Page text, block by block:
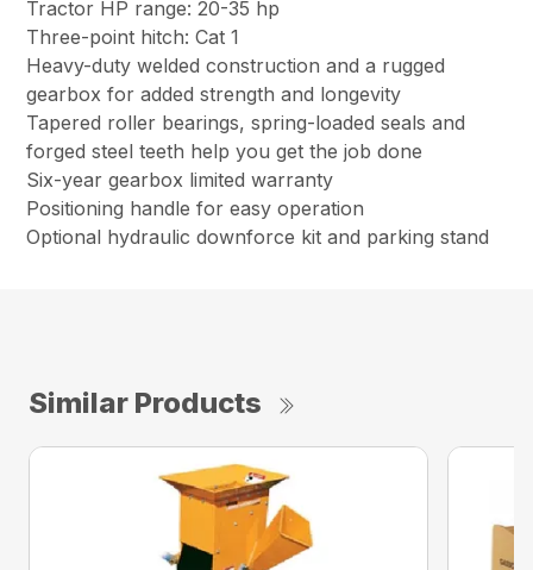
Tractor HP range: 20-35 hp
Three-point hitch: Cat 1
Heavy-duty welded construction and a rugged
gearbox for added strength and longevity
Tapered roller bearings, spring-loaded seals and
forged steel teeth help you get the job done
Six-year gearbox limited warranty
Positioning handle for easy operation
Optional hydraulic downforce kit and parking stand
Similar Products